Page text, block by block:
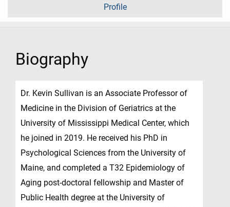
Profile
Biography
Dr. Kevin Sullivan is an Associate Professor of
Medicine in the Division of Geriatrics at the
University of Mississippi Medical Center, which
he joined in 2019. He received his PhD in
Psychological Sciences from the University of
Maine, and completed a T32 Epidemiology of
Aging post-doctoral fellowship and Master of
Public Health degree at the University of